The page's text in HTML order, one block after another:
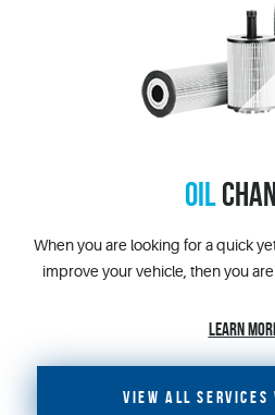
OIL
When you are looking for a quick
improve your vehicle, then you
LEARN
VIEW ALL SERVICES